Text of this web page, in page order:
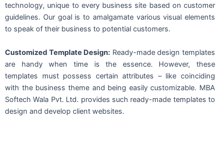
technology, unique to every business site based on customer
guidelines. Our goal is to amalgamate various visual elements
to speak of their business to potential customers.
Customized Template Design: Ready-made design templates
are handy when time is the essence. However, these
templates must possess certain attributes – like coinciding
with the business theme and being easily customizable. MBA
Softech Wala Pvt. Ltd. provides such ready-made templates to
design and develop client websites.